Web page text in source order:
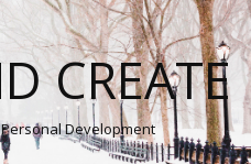
CREATE
Development